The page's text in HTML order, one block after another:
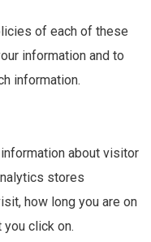
of each of these
information and to
information.
about visitor
stores
how long you are on
you click on.